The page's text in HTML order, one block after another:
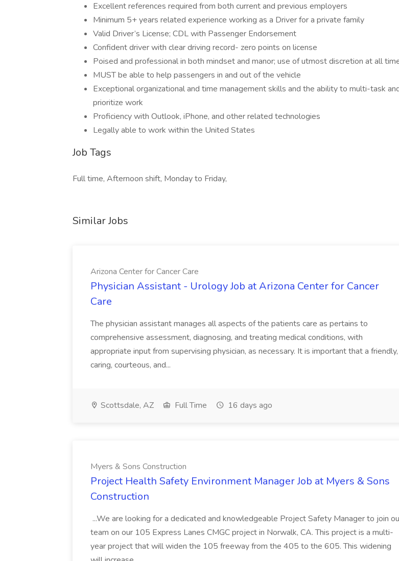
Excellent references required from both current and previous employers
Minimum 5+ years related experience working as a Driver for a private family
Valid Driver’s License; CDL with Passenger Endorsement
Confident driver with clear driving record- zero points on license
Poised and professional in both mindset and manor; use of utmost discretion at all
MUST be able to help passengers in and out of the vehicle
Exceptional organizational and time management skills and the ability to multi-task
prioritize work
Proficiency with Outlook, iPhone, and other related technologies
Legally able to work within the United States
Job Tags
Full time, Afternoon shift, Monday to Friday,
Similar Jobs
Arizona Center for Cancer Care
Physician Assistant - Urology Job at Arizona Center for Cancer
Care
The physician assistant manages all aspects of the patients care as pertains to
comprehensive assessment, diagnosing, and treating medical conditions, with
appropriate input from supervising physician, as necessary. It is important that a friendly,
caring, courteous, and...
Scottsdale, AZ Full Time 16 days ago
Myers & Sons Construction
Project Health Safety Environment Manager Job at Myers & Sons
Construction
...We are looking for a dedicated and knowledgeable Project Safety Manager to join
team on our 105 Express Lanes CMGC project in Norwalk, CA. This project is a multi-
year project that will widen the 105 freeway from the 405 to the 605. This widening